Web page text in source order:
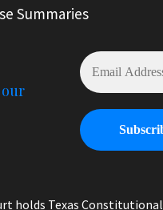
Summaries
holds Texas Constitutional